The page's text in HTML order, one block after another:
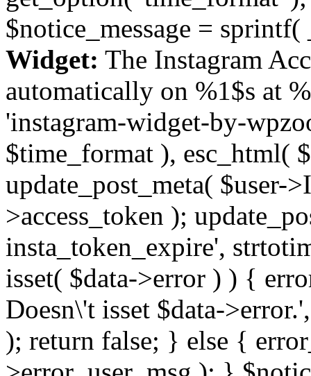
$notice_message = sprintf(
Widget: The Instagram
automatically on %1$s at
'instagram-widget-by-
$time_format ), esc_html(
update_post_meta( $user-
>access_token );
insta_token_expire',
isset( $data->error ) ) {
Doesn\'t isset $data-
); return false; } else {